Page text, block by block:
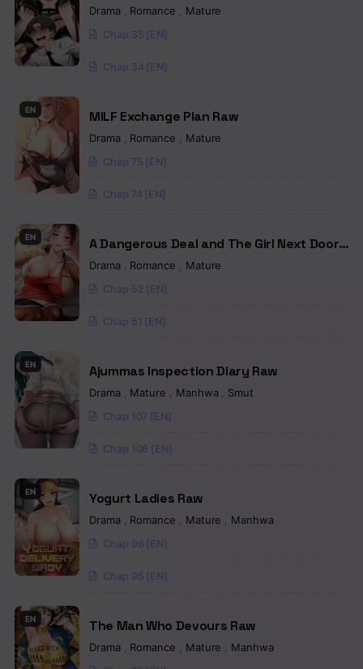
Chapter 39
Chapter 38
Chapter 37
Chapter 36
Chapter 35
Chapter 34
Chapter 32.5
Chapter 32
Chapter 31
Chapter 29
Chapter 28
Chapter 27
Chapter 25
Chapter 24.5
Chapter 24
Chapter 23
Chapter 22
Drama Romance Mature
Chap 35 [EN]
Chap 34 [EN]
EN MILF Exchange Plan Raw
Drama Romance Mature
Chap 75 [EN]
Chap 74 [EN]
EN
A Dangerous Deal and The Girl Next Door
Raw
Drama Romance Mature
Chap 52 [EN]
Chap 51 [EN]
EN Ajummas Inspection Diary Raw
Drama Mature Manhwa Smut
Chap 107 [EN]
Chap 106 [EN]
EN Yogurt Ladies Raw
Drama Romance Mature Manhwa
Chap 96 [EN]
Chap 95 [EN]
EN The Man Who Devours Raw
Drama Romance Mature Manhwa